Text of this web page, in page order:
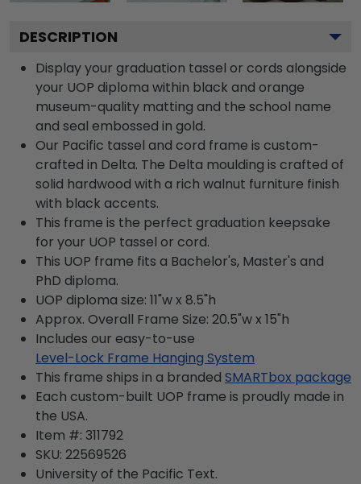
DESCRIPTION
Display your graduation tassel or cords alongside
your UOP diploma within black and orange
museum-quality matting and the school name
and seal embossed in gold.
Our Pacific tassel and cord frame is custom-
crafted in Delta. The Delta moulding is crafted of
solid hardwood with a rich walnut furniture finish
with black accents.
This frame is the perfect graduation keepsake
for your UOP tassel or cord.
This UOP frame fits a Bachelor's, Master's and
PhD diploma.
UOP diploma size: 11"w x 8.5"h
Approx. Overall Frame Size: 20.5"w x 15"h
Includes our easy-to-use
Level-Lock Frame Hanging System
This frame ships in a branded SMARTbox package
Each custom-built UOP frame is proudly made in
the USA.
Item #: 311792
SKU: 22569526
University of the Pacific Text.